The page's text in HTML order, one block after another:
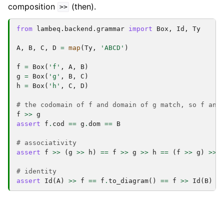
composition >> (then).
from lambeq.backend.grammar import Box , Id , Ty
A , B , C , D = map (Ty , 'ABCD' )
f = Box ( 'f' , A , B)
g = Box ( 'g' , B , C )
h = Box ( 'h' , C , D )
# the codomain of f and domain of g match, so f and
f >> g
assert
f . cod == g . dom == B
# associativity
assert
f >> (g >> h ) == f >> g >> h == ( f >> g ) >>
# identity
assert
Id (A) >> f == f . to_diagram() == f >> Id ( B)